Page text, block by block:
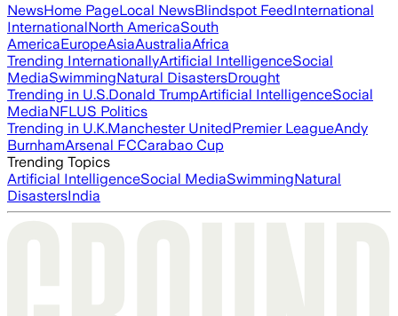
NewsHome PageLocal NewsBlindspot FeedInternational
InternationalNorth AmericaSouth
AmericaEuropeAsiaAustraliaAfrica
Trending InternationallyArtificial IntelligenceSocial
MediaSwimmingNatural DisastersDrought
Trending in U.S.Donald TrumpArtificial IntelligenceSocial
MediaNFLUS Politics
Trending in U.K.Manchester UnitedPremier LeagueAndy
BurnhamArsenal FCCarabao Cup
Trending Topics
Artificial IntelligenceSocial MediaSwimmingNatural
DisastersIndia